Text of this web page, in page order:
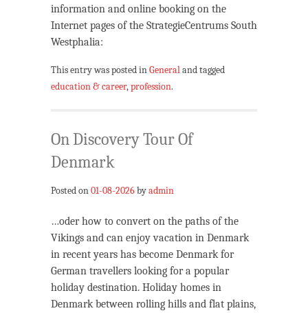
information and online booking on the
Internet pages of the StrategieCentrums South
Westphalia:
This entry was posted in General and tagged
education & career, profession.
On Discovery Tour Of
Denmark
Posted on 01-08-2026byadmin
…oder how to convert on the paths of the
Vikings and can enjoy vacation in Denmark
in recent years has become Denmark for
German travellers looking for a popular
holiday destination. Holiday homes in
Denmark between rolling hills and flat plains,